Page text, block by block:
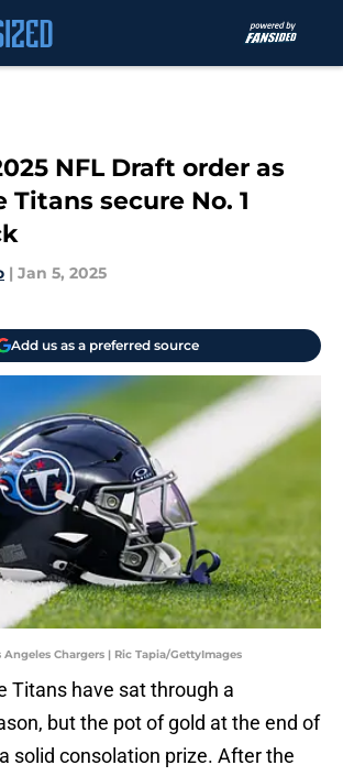
NFL Draft order as
Titans secure No. 1
| Jan 5, 2025
Add us as a preferred source
Angeles Chargers | Ric Tapia/GettyImages
Titans have sat through a
but the pot of gold at the end of
solid consolation prize. After the